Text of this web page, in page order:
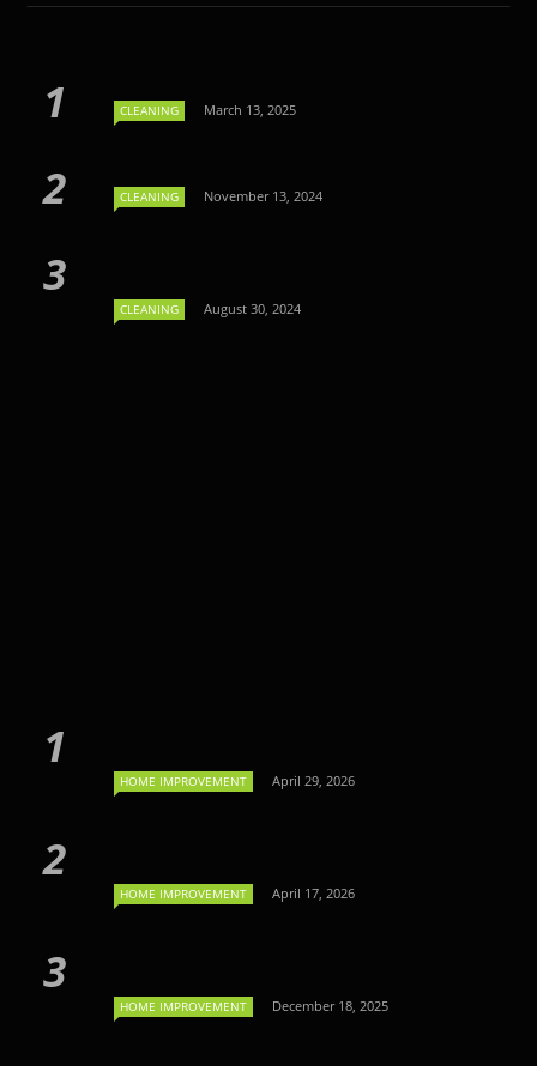
CLEANING March 13, 2025
CLEANING November 13, 2024
CLEANING August 30, 2024
HOME IMPROVEMENT April 29, 2026
HOME IMPROVEMENT April 17, 2026
HOME IMPROVEMENT December 18, 2025